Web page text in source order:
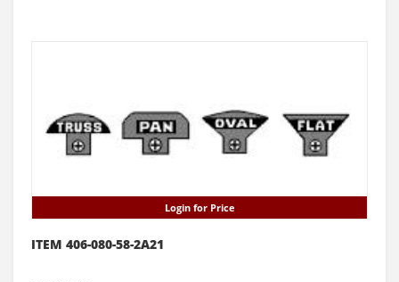
Login for Price
ITEM 406-080-58-2A21